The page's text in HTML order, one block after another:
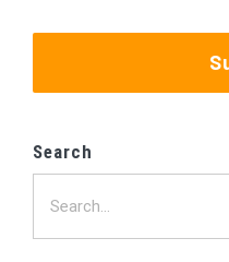
Search